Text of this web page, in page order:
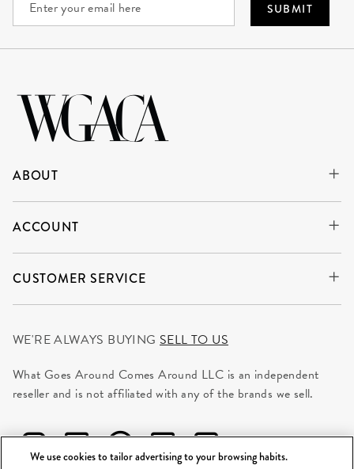
SUBMIT
ABOUT
ACCOUNT
CUSTOMER SERVICE
WE'RE ALWAYS BUYING SELL TO US
What Goes Around Comes Around LLC is an independent
reseller and is not affiliated with any of the brands we sell.
We use cookies to tailor advertising to your browsing habits.